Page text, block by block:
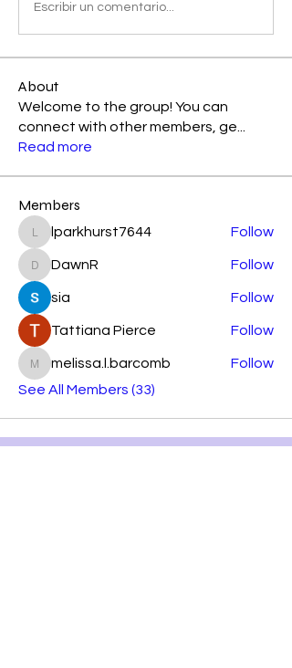
Escribir un comentario...
About
Welcome to the group! You can
connect with other members, ge
Read more
Members
lparkhurst7644
lparkhurst7644 Follow
DawnRDawnR Follow
sia Follow
Tattiana Pierce Follow
melissa.l.barcomb
melissa.l.barcomb
Follow
See All Members (33)